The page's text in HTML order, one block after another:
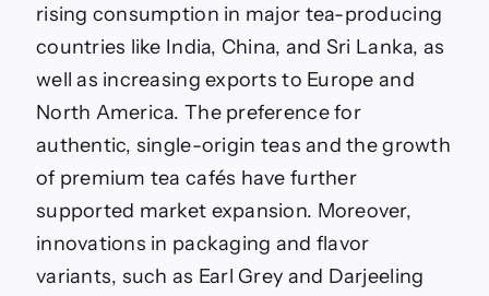
rising consumption in major tea-producing
countries like India, China, and Sri Lanka, as
well as increasing exports to Europe and
North America. The preference for
authentic, single-origin teas and the growth
of premium tea cafés have further
supported market expansion. Moreover,
innovations in packaging and flavor
variants, such as Earl Grey and Darjeeling